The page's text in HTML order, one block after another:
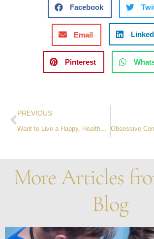
Facebook
Email
Pinterest
PREVIOUS
Want to Live a Happy, Healthy and Prosperous Life? Give.
More Articles
Blog